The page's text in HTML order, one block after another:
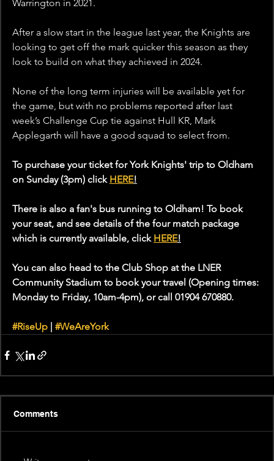
Warrington in 2021.
After a slow start in the league last year, the Knights are
looking to get off the mark quicker this season as they
look to build on what they achieved in 2024.
None of the long term injuries will be available yet for
the game, but with no problems reported after last
week’s Challenge Cup tie against Hull KR, Mark
Applegarth will have a good squad to select from.
To purchase your ticket for York Knights' trip to Oldham
on Sunday (3pm) click HERE!
There is also a fan's bus running to Oldham! To book
your seat, and see details of the four match package
which is currently available, click HERE!
You can also head to the Club Shop at the LNER
Community Stadium to book your travel (Opening times:
Monday to Friday, 10am-4pm), or call 01904 670880.
#RiseUp #WeAreYork
Comments